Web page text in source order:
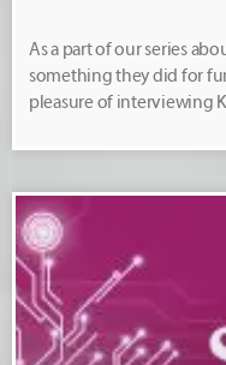
As a part of our series
something they did for
pleasure of interviewing